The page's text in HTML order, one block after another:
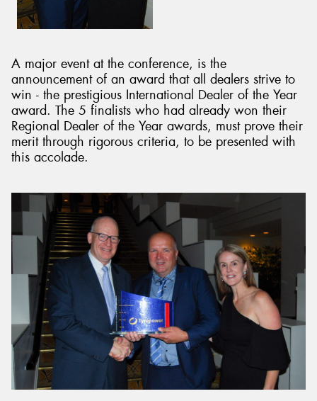
A major event at the conference, is the
announcement of an award that all dealers strive to
win - the prestigious International Dealer of the Year
award. The 5 finalists who had already won their
Regional Dealer of the Year awards, must prove their
merit through rigorous criteria, to be presented with
this accolade.